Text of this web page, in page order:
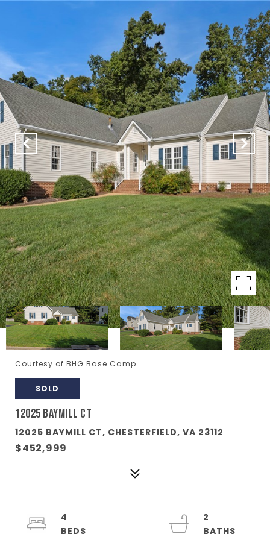
Courtesy of BHG Base Camp
SOLD
12025 BAYMILL CT
12025 BAYMILL CT, CHESTERFIELD, VA 23112
$452,999
4
2